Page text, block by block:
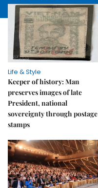
Life & Style
Keeper of history: Man
preserves images of late
President, national
sovereignty through postage
stamps